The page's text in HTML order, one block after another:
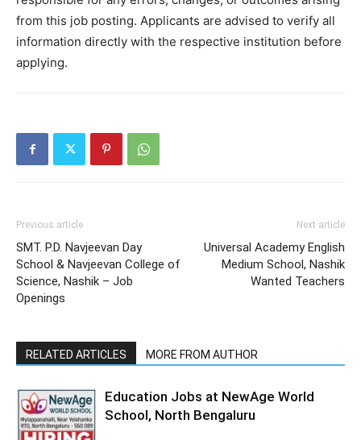
from this job posting. Applicants are advised to verify all
information directly with the respective institution before
applying.
Previous article
SMT. P.D. Navjeevan Day
School & Navjeevan College of
Science, Nashik – Job
Openings
Next article
Universal Academy English
Medium School, Nashik
Wanted Teachers
RELATED ARTICLES MORE FROM AUTHOR
Education Jobs at NewAge World
School, North Bengaluru